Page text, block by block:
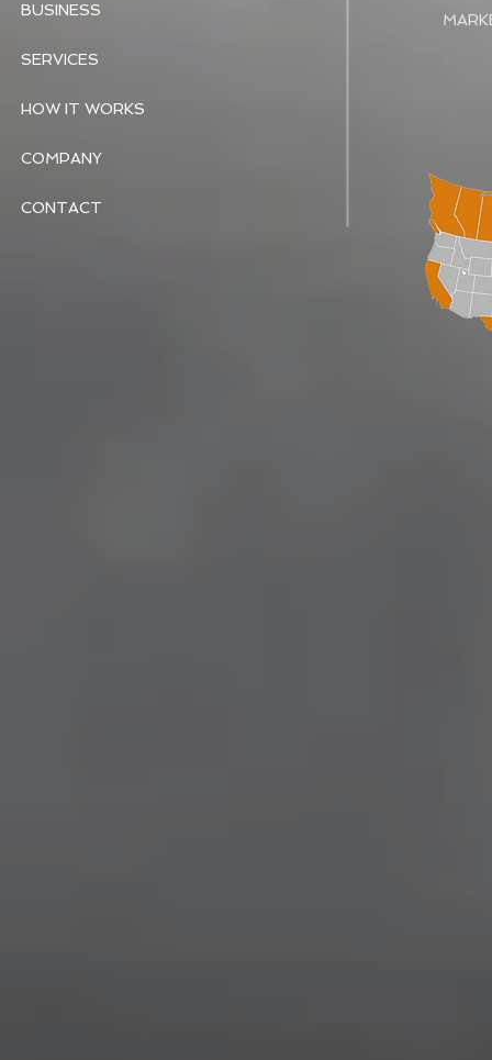
BUSINESS
SERVICES
HOW IT WORKS
COMPANY
CONTACT